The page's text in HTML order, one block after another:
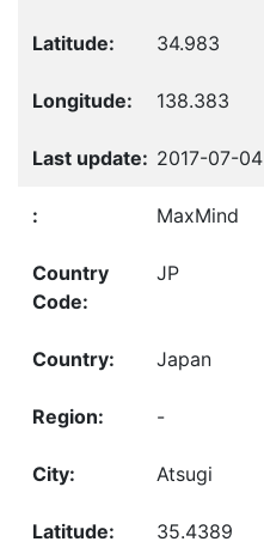
34.983
138.383
2017-07-04
MaxMind
JP
Japan
-
Atsugi
35.4389